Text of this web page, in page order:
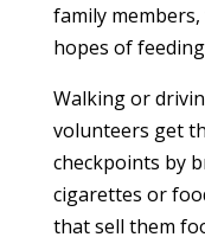
family
hopes of
Walking or
volunteers get
checkpoints by
cigarettes or
that sell them